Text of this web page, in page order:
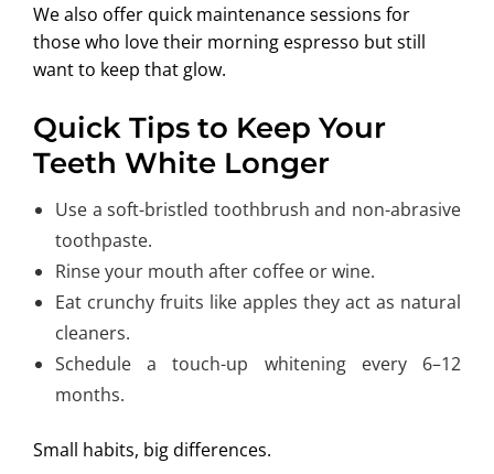
We also offer quick maintenance sessions for
those who love their morning espresso but still
want to keep that glow.
Quick Tips to Keep Your
Teeth White Longer
Use a soft-bristled toothbrush and non-abrasive
toothpaste.
Rinse your mouth after coffee or wine.
Eat crunchy fruits like apples they act as natural
cleaners.
Schedule a touch-up whitening every 6–12
months.
Small habits, big differences.